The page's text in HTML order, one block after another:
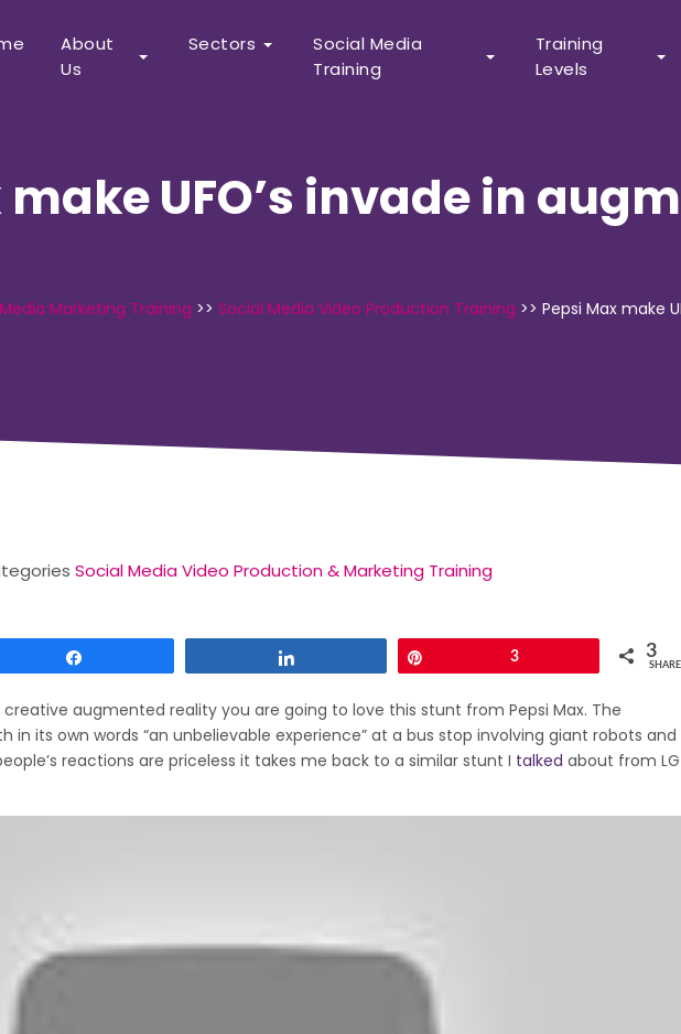
About
Us
Sectors
Social Media
Training
Training
Levels
make UFO’s invade in
Marketing Training >> Social Media Video Production Training >> Pepsi Max make
Social Media Video Production & Marketing Training
3 3
augmented reality you are going to love this stunt from Pepsi Max. The
in its own words “an unbelievable experience” at a bus stop involving giant robots and
reactions are priceless it takes me back to a similar stunt I talked about from LG